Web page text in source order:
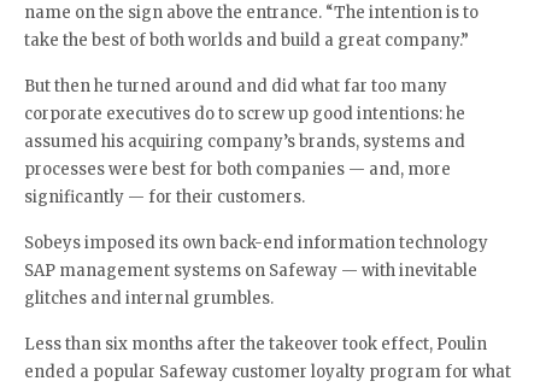
name on the sign above the entrance. “The intention is to
take the best of both worlds and build a great company.”
But then he turned around and did what far too many
corporate executives do to screw up good intentions: he
assumed his acquiring company’s brands, systems and
processes were best for both companies — and, more
significantly — for their customers.
Sobeys imposed its own back-end information technology
SAP management systems on Safeway — with inevitable
glitches and internal grumbles.
Less than six months after the takeover took effect, Poulin
ended a popular Safeway customer loyalty program for what